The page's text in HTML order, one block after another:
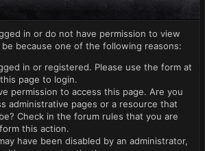
in or do not have permission to view
because one of the following reasons:
in or registered. Please use the form at
page to login.
permission to access this page. Are you
administrative pages or a resource that
Check in the forum rules that you are
this action.
have been disabled by an administrator,